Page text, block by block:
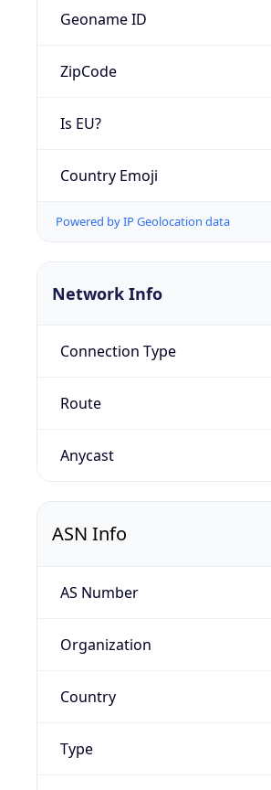
Geoname ID
ZipCode
Is EU?
Country Emoji
Powered by IP Geolocation data
Network Info
Connection Type
Route
Anycast
ASN Info
AS Number
Organization
Country
Type